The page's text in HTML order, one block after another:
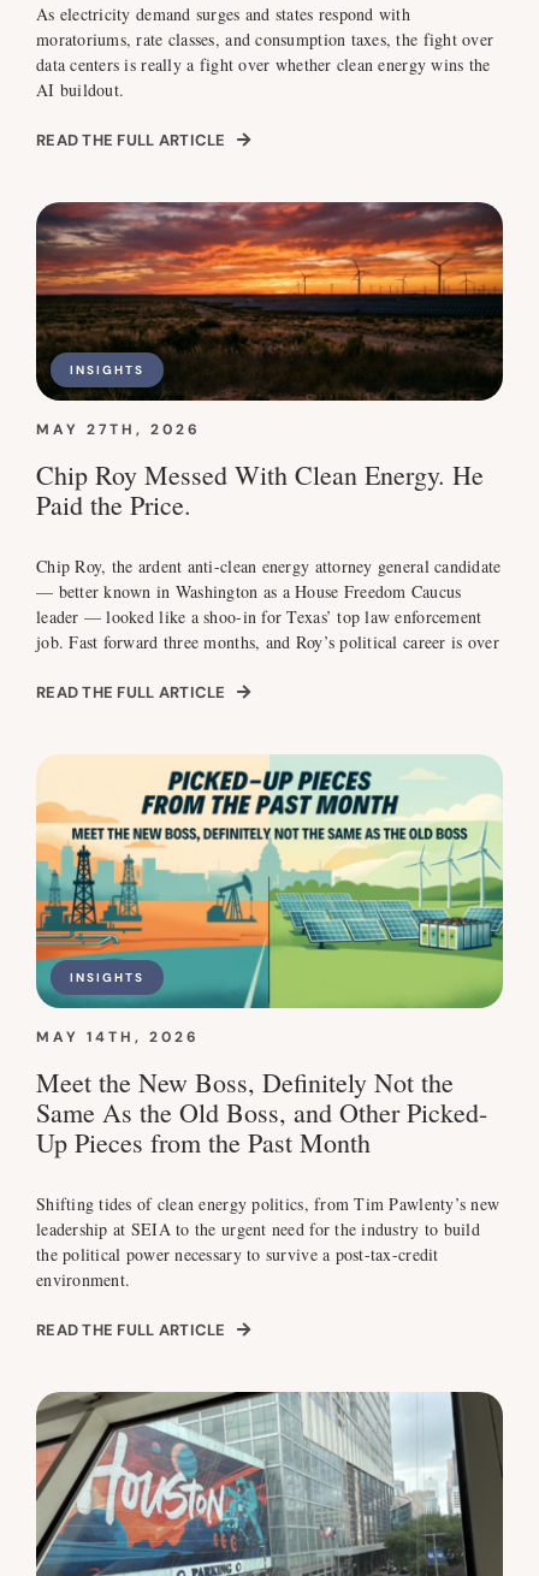
As electricity demand surges and states respond with
moratoriums, rate classes, and consumption taxes, the fight over
data centers is really a fight over whether clean energy wins the
AI buildout.
READ THE FULL ARTICLE
INSIGHTS
MAY 27TH, 2026
Chip Roy Messed With Clean Energy. He
Paid the Price.
Chip Roy, the ardent anti-clean energy attorney general candidate
— better known in Washington as a House Freedom Caucus
leader — looked like a shoo-in for Texas’ top law enforcement
job. Fast forward three months, and Roy’s political career is over
READ THE FULL ARTICLE
INSIGHTS
MAY 14TH, 2026
Meet the New Boss, Definitely Not the
Same As the Old Boss, and Other Picked-
Up Pieces from the Past Month
Shifting tides of clean energy politics, from Tim Pawlenty’s new
leadership at SEIA to the urgent need for the industry to build
the political power necessary to survive a post-tax-credit
environment.
READ THE FULL ARTICLE